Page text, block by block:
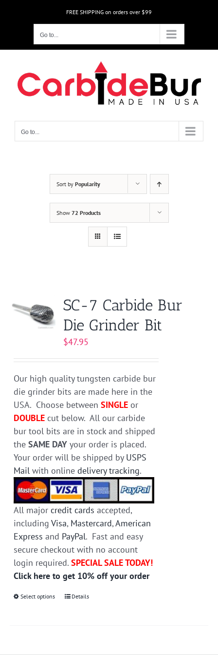
FREE SHIPPING on orders over $99
Go to...
Go to...
Sort by Popularity
Show 72 Products
SC-7 Carbide Bur
Die Grinder Bit
$47.95
Our high quality tungsten carbide bur
die grinder bits are made here in the
USA. Choose betweenSINGLE or
DOUBLE cut below. All our carbide
bur tool bits are in stock and shipped
theSAME DAY your order is placed.
Your order will be shipped by USPS
Mail with onlinedelivery tracking.
All major credit cards accepted,
includingVisa, Mastercard,American
Express and PayPal. Fast and easy
secure checkout with no account
login required.SPECIAL SALE TODAY!
Click here to get 10% off your order
Select options
ThisDetails